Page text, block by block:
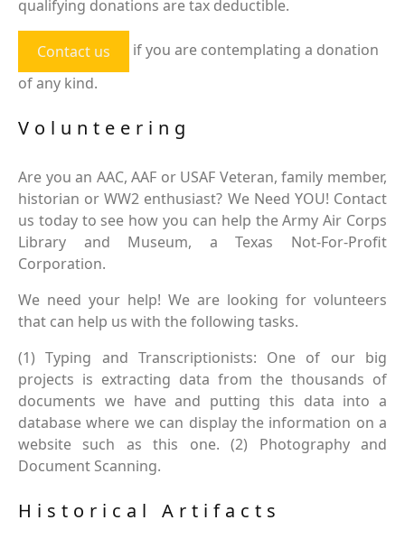
qualifying donations are tax deductible.
Contact us
if you are contemplating a donation
of any kind.
Volunteering
Are you an AAC, AAF or USAF Veteran, family member,
historian or WW2 enthusiast? We Need YOU! Contact
us today to see how you can help the Army Air Corps
Library and Museum, a Texas Not-For-Profit
Corporation.
We need your help! We are looking for volunteers
that can help us with the following tasks.
(1) Typing and Transcriptionists: One of our big
projects is extracting data from the thousands of
documents we have and putting this data into a
database where we can display the information on a
website such as this one. (2) Photography and
Document Scanning.
Historical Artifacts